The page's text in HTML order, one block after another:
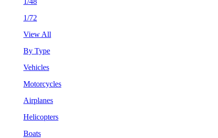
1/72
View All
By Type
Vehicles
Motorcycles
Airplanes
Helicopters
Boats